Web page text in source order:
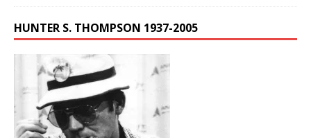
HUNTER S. THOMPSON 1937-2005